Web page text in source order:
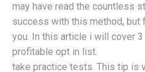
may have read the countless
success with this method, but
you. In this article i will cover
profitable opt in list.
take practice tests. This tip is